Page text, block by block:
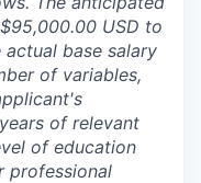
USD to
actual base salary
of variables,
of relevant
of education
professional